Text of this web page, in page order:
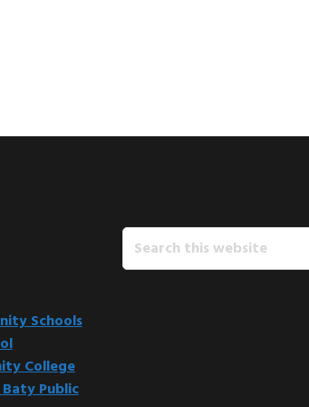
Schools
College
Public
Search
this